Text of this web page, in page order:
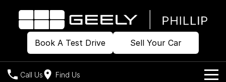
Book A Test Drive Sell Your Car
Call Us Find Us